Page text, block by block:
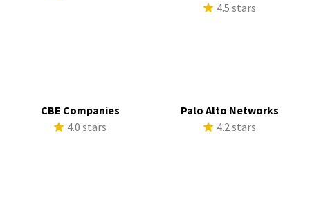
4.5 stars
CBE Companies
4.0 stars
Palo Alto Networks
4.2 stars